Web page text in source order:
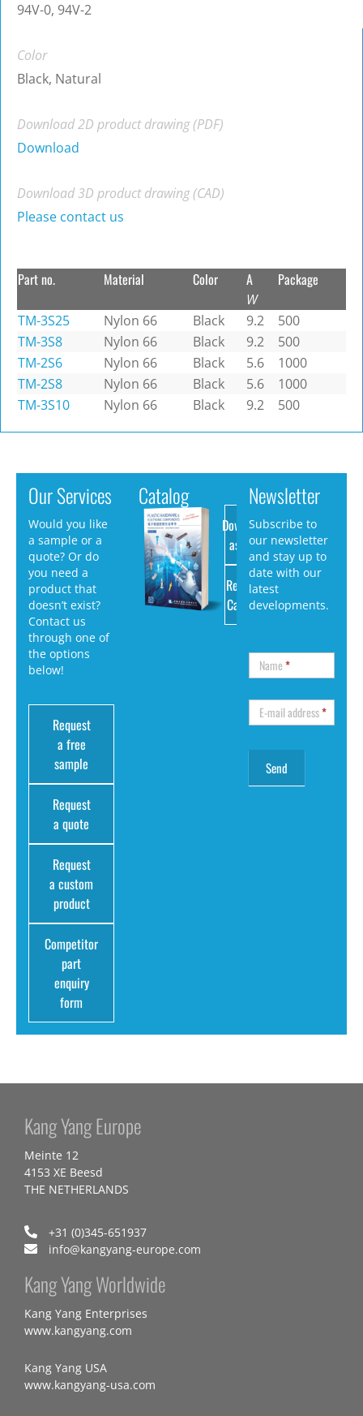
94V-0, 94V-2
Color
Black, Natural
Download 2D product drawing (PDF)
Download
Download 3D product drawing (CAD)
Please contact us
Part no. Material Color A
W
Package
TM-3S25 Nylon 66 Black 9.2
500
TM-3S8
Nylon 66 Black 9.2
500
TM-2S6
Nylon 66 Black 5.6
1000
TM-2S8
Nylon 66 Black 5.6
1000
TM-3S10
Nylon 66 Black 9.2 500
Our Services
Would you like
a sample or a
quote? Or do
you need a
product that
doesn’t exist?
Contact us
through one of
the options
below!
Request
a free
sample
Request
a quote
Request
a custom
product
Competitor
part
enquiry
form
Catalog
Download
as PDF
Request
Catalog
Newsletter
Subscribe to
our newsletter
and stay up to
date with our
latest
developments.
Name*
E-mail address*
Kang Yang Europe
Meinte 12
4153 XE Beesd
THE NETHERLANDS
+31 (0)345-651937
info@kangyang-europe.com
Kang Yang Worldwide
Kang Yang Enterprises
www.kangyang.com
Kang Yang USA
www.kangyang-usa.com